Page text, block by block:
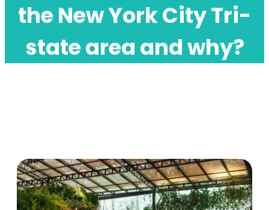
the New York City Tri-
state area and why?